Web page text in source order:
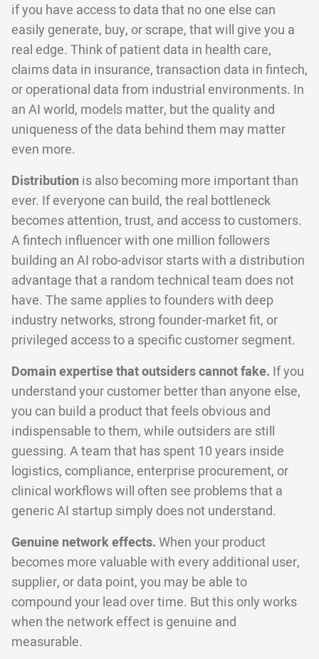
if you have access to data that no one else can
easily generate, buy, or scrape, that will give you a
real edge. Think of patient data in health care,
claims data in insurance, transaction data in fintech,
or operational data from industrial environments. In
an AI world, models matter, but the quality and
uniqueness of the data behind them may matter
even more.
Distribution is also becoming more important than
ever. If everyone can build, the real bottleneck
becomes attention, trust, and access to customers.
A fintech influencer with one million followers
building an AI robo-advisor starts with a distribution
advantage that a random technical team does not
have. The same applies to founders with deep
industry networks, strong founder-market fit, or
privileged access to a specific customer segment.
Domain expertise that outsiders cannot fake. If you
understand your customer better than anyone else,
you can build a product that feels obvious and
indispensable to them, while outsiders are still
guessing. A team that has spent 10 years inside
logistics, compliance, enterprise procurement, or
clinical workflows will often see problems that a
generic AI startup simply does not understand.
Genuine network effects. When your product
becomes more valuable with every additional user,
supplier, or data point, you may be able to
compound your lead over time. But this only works
when the network effect is genuine and
measurable.